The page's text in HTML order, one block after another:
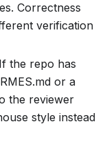
Correctness
verification
If the repo has
or a
the reviewer
style instead